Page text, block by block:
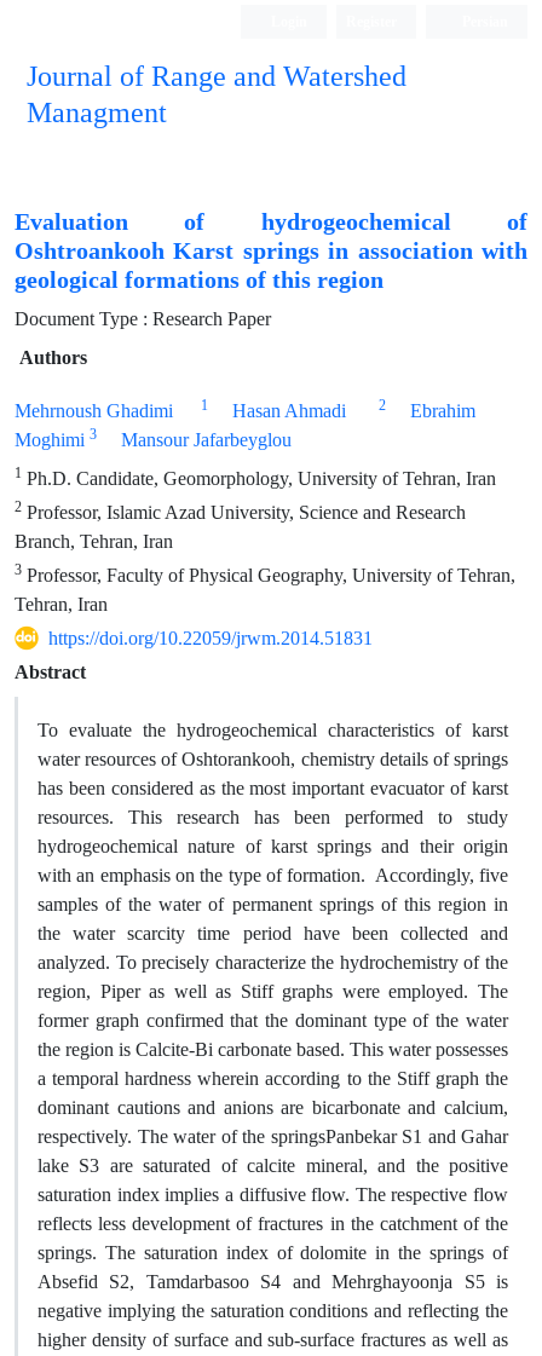
Journal of Range and Watershed
Managment
Evaluation of hydrogeochemical of
Oshtroankooh Karst springs in association with
geological formations of this region
Document Type : Research Paper
Authors
Mehrnoush Ghadimi 1 Hasan Ahmadi 2
Ebrahim
Moghimi 3 Mansour Jafarbeyglou
1 Ph.D. Candidate, Geomorphology, University of Tehran, Iran
2 Professor, Islamic Azad University, Science and Research
Branch, Tehran, Iran
3 Professor, Faculty of Physical Geography, University of Tehran,
Tehran, Iran
https://doi.org/10.22059/jrwm.2014.51831
Abstract
To evaluate the hydrogeochemical characteristics of karst
water resources of Oshtorankooh, chemistry details of springs
has been considered as the most important evacuator of karst
resources. This research has been performed to study
hydrogeochemical nature of karst springs and their origin
with an emphasis on the type of formation. Accordingly, five
samples of the water of permanent springs of this region in
the water scarcity time period have been collected and
analyzed. To precisely characterize the hydrochemistry of the
region, Piper as well as Stiff graphs were employed. The
former graph confirmed that the dominant type of the water
the region is Calcite-Bi carbonate based. This water possesses
a temporal hardness wherein according to the Stiff graph the
dominant cautions and anions are bicarbonate and calcium,
respectively. The water of the springsPanbekar S1 and Gahar
lake S3 are saturated of calcite mineral, and the positive
saturation index implies a diffusive flow. The respective flow
reflects less development of fractures in the catchment of the
springs. The saturation index of dolomite in the springs of
Absefid S2, Tamdarbasoo S4 and Mehrghayoonja S5 is
negative implying the saturation conditions and reflecting the
higher density of surface and sub-surface fractures as well as